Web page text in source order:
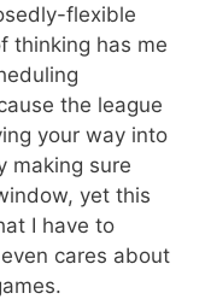
flexible
thinking has me
the league
your way into
making sure
yet this
I have to
cares about